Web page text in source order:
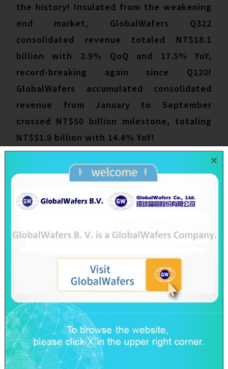
the history! Insulated from the weakening
end market, GlobalWafers Q322
consolidated revenue totaled NT$18.1
billion with 2.9% QoQ and 17.5% YoY,
record-breaking again since Q120!
GlobalWafers accumulated consolidated
revenue from January to September
crossed NT$50 billion milestone, totaling
NT$51.9 billion with 14.4% YoY!
To control rising inflation, governments
around the world have announced tighter
fiscal policies, casting a shadow on the
macroeconomics and weakening consumer
electronics. However, semiconductors are
the economy, not only enable society to
function, its importance is escalated to
national strategy. In addition, compound
semiconductors, as emerging materials, have
numerous outstanding properties which are
suitable for 5G, fast charging and ultra-high
voltage products like electric vehicles and